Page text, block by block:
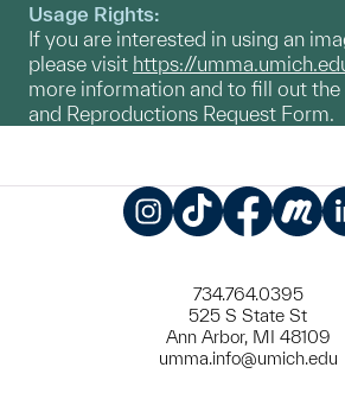
Usage Rights:
If you are interested in using an
please visit https://
more information and to fill out the
and Reproductions Request Form.
734.764.0395
525 S State St
Ann Arbor, MI 48109
umma.info@umich.edu